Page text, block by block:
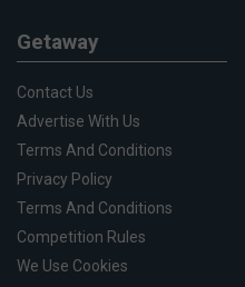
Getaway
Contact Us
Advertise With Us
Terms And Conditions
Privacy Policy
Terms And Conditions
Competition Rules
We Use Cookies